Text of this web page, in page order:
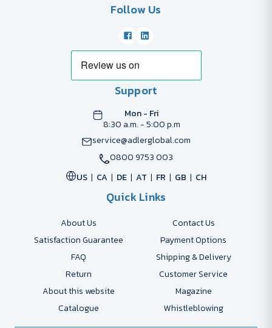
Follow Us
Support
Mon - Fri
8:30 a.m. - 5:00 p.m
service@adlerglobal.com
0800 9753 003
US
CA DE AT FR GB CH
Quick Links
About Us
Contact Us
Satisfaction Guarantee
Payment Options
FAQ
Shipping & Delivery
Return
Customer Service
About this website
Magazine
Catalogue
Whistleblowing